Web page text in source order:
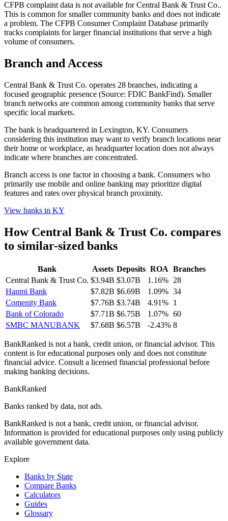
CFPB complaint data is not available for Central Bank & Trust Co..
This is common for smaller community banks and does not indicate
a problem. The CFPB Consumer Complaint Database primarily
tracks complaints for larger financial institutions that serve a high
volume of consumers.
Branch and Access
Central Bank & Trust Co. operates 28 branches, indicating a
focused geographic presence (Source: FDIC BankFind). Smaller
branch networks are common among community banks that serve
specific local markets.
The bank is headquartered in Lexington, KY. Consumers
considering this institution may want to verify branch locations near
their home or workplace, as headquarter location does not always
indicate where branches are concentrated.
Branch access is one factor in choosing a bank. Consumers who
primarily use mobile and online banking may prioritize digital
features and rates over physical branch proximity.
View banks in KY
How Central Bank & Trust Co. compares
to similar-sized banks
Bank Assets Deposits ROA Branches
Central Bank & Trust Co. $3.94B $3.07B 1.16% 28
Hanmi Bank
$7.82B $6.69B 1.09% 34
Comenity Bank
$7.76B $3.74B 4.91% 1
Bank of Colorado
$7.71B $6.75B 1.07% 60
SMBC MANUBANK
$7.68B $6.57B -2.43% 8
BankRanked is not a bank, credit union, or financial advisor. This
content is for educational purposes only and does not constitute
financial advice. Consult a licensed financial professional before
making banking decisions.
BankRanked
Banks ranked by data, not ads.
BankRanked is not a bank, credit union, or financial advisor.
Information is provided for educational purposes only using publicly
available government data.
Explore
Banks by State
Compare Banks
Calculators
Guides
Glossary